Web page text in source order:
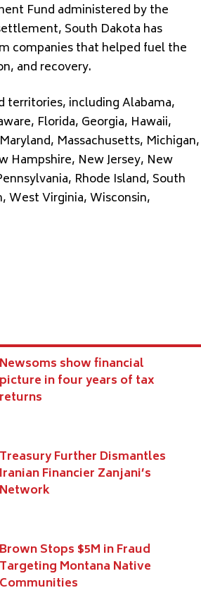
Fund administered by the
South Dakota has
companies that helped fuel the
and recovery.
territories, including Alabama,
Florida, Georgia, Hawaii,
Massachusetts, Michigan,
Hampshire, New Jersey, New
Rhode Island, South
West Virginia, Wisconsin,
Newsoms show financial
picture in four years of tax
returns
Treasury Further Dismantles
Iranian Financier Zanjani’s
Network
Brown Stops $5M in Fraud
Targeting Montana Native
Communities